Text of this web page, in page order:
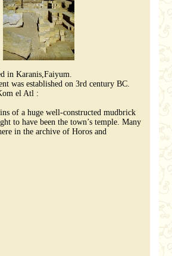
in Karanis,Faiyum.
was established on 3rd century BC.
el Atl :
of a huge well-constructed mudbrick
to have been the town’s temple. Many
in the archive of Horos and